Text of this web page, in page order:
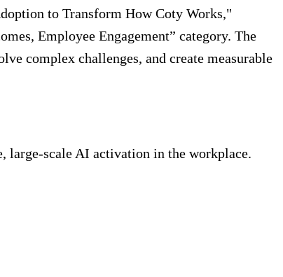
to Transform How Coty Works,"
Employee Engagement” category. The
complex challenges, and create measurable
large-scale AI activation in the workplace.